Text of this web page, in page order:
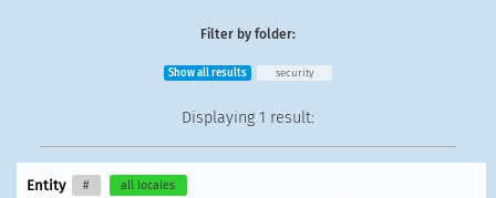
Filter by folder:
Show all results security
Displaying 1 result:
Entity # all locales